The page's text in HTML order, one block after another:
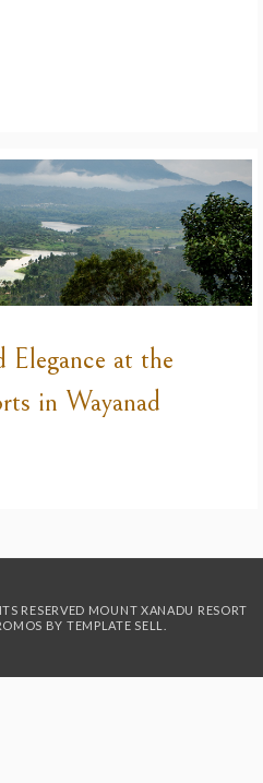
Elegance at the
in Wayanad
RESERVED MOUNT XANADU RESORT
BY TEMPLATE SELL